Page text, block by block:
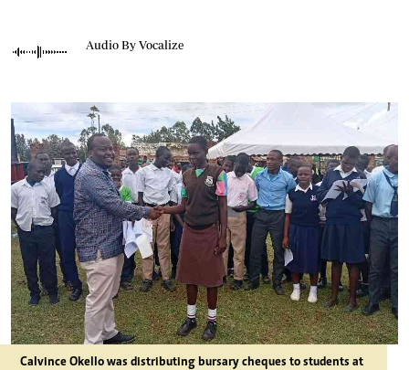
Audio By Vocalize
Calvince Okello was distributing bursary cheques to students at